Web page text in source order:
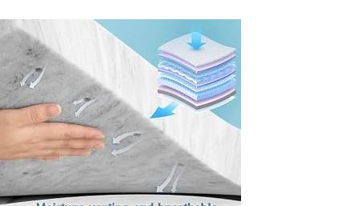
Certified-
Super-
Soft-
Twin-
College-
Dorm-
Extra-